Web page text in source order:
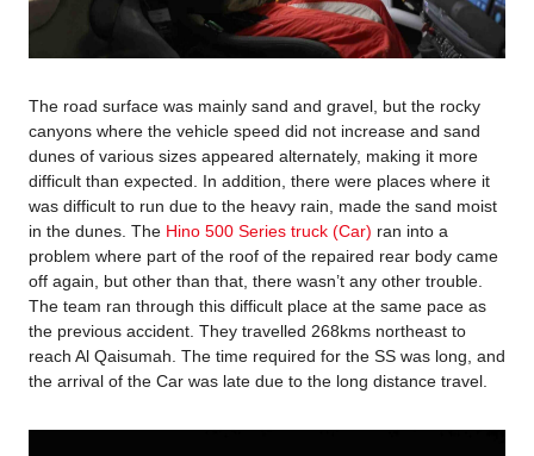
The road surface was mainly sand and gravel, but the rocky
canyons where the vehicle speed did not increase and sand
dunes of various sizes appeared alternately, making it more
difficult than expected. In addition, there were places where it
was difficult to run due to the heavy rain, made the sand moist
in the dunes. The Hino 500 Series truck (Car) ran into a
problem where part of the roof of the repaired rear body came
off again, but other than that, there wasn’t any other trouble.
The team ran through this difficult place at the same pace as
the previous accident. They travelled 268kms northeast to
reach Al Qaisumah. The time required for the SS was long, and
the arrival of the Car was late due to the long distance travel.